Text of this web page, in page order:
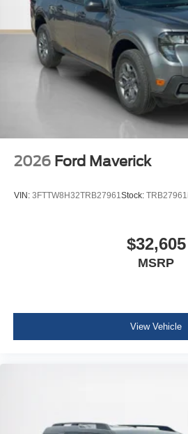
2026 Ford Maverick
VIN: 3FTTW8H32TRB27961Stock: TRB27961
$32,605
MSRP
View Vehicle